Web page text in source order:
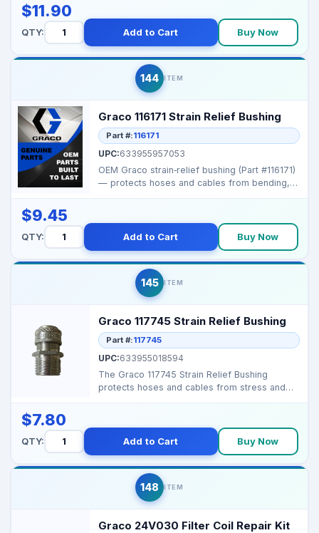
$11.90
QTY: Add to Cart Buy Now
144 ITEM
Graco 116171 Strain Relief Bushing
Part #:116171
UPC:633955957053
OEM Graco strain‑relief bushing (Part #116171)
— protects hoses and cables from bending,
$9.45
QTY: Add to Cart Buy Now
145 ITEM
Graco 117745 Strain Relief Bushing
Part #:117745
UPC:633955018594
The Graco 117745 Strain Relief Bushing
protects hoses and cables from stress and
$7.80
QTY: Add to Cart Buy Now
148 ITEM
Graco 24V030 Filter Coil Repair Kit